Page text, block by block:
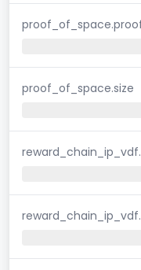
proof_of_space.size